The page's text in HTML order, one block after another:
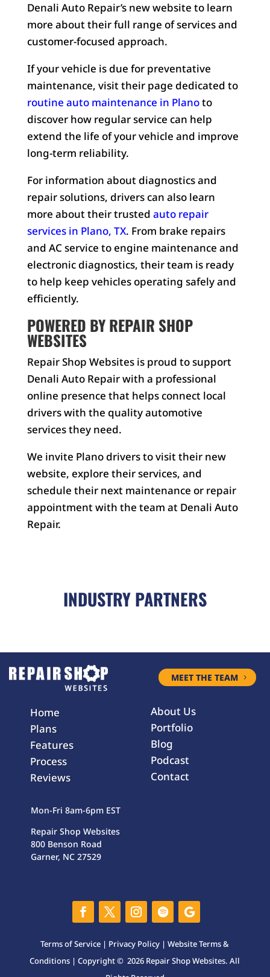
Denali Auto Repair’s new website to learn
more about their full range of services and
customer-focused approach.
If your vehicle is due for preventative
maintenance, visit their page dedicated to
routine auto maintenance in Planoto
discover how regular service can help
extend the life of your vehicle and improve
long-term reliability.
For information about diagnostics and
repair solutions, drivers can also learn
more about their trusted auto repair
services in Plano, TX. From brake repairs
and AC service to engine maintenance and
electronic diagnostics, their team is ready
to help keep vehicles operating safely and
efficiently.
POWERED BY REPAIR SHOP
WEBSITES
Repair Shop Websites is proud to support
Denali Auto Repair with a professional
online presence that helps connect local
drivers with the quality automotive
services they need.
We invite Plano drivers to visit their new
website, explore their services, and
schedule their next maintenance or repair
appointment with the team at Denali Auto
Repair.
INDUSTRY PARTNERS
MEET THE TEAM
Home
Plans
Features
Process
Reviews
About Us
Portfolio
Blog
Podcast
Contact
Mon-Fri 8am-6pm EST
Repair Shop Websites
800 Benson Road
Garner, NC 27529
Terms of Service | Privacy Policy |Website Terms &
Conditions | Copyright © 2026 Repair Shop Websites. All